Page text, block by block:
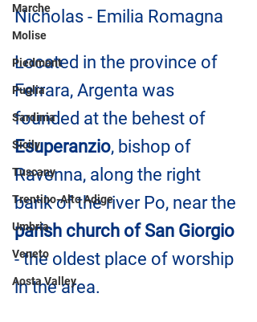
Marche
Molise
Piedmont
Puglia
Sardinia
Sicily
Tuscany
Trentino-Alto Adige
Umbria
Veneto
Aosta Valley
Nicholas - Emilia Romagna
Located in the province of
Ferrara, Argenta was
founded at the behest of
Esuperanzio, bishop of
Ravenna, along the right
bank of the river Po, near the
parish church of San Giorgio
- the oldest place of worship
in the area.